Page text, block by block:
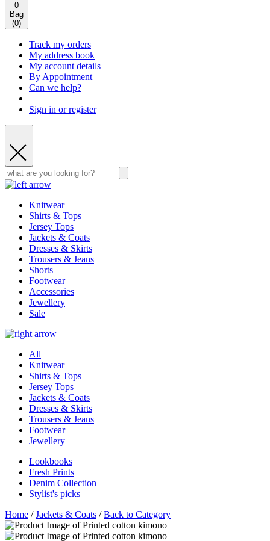
0
Bag
(0)
Track my orders
My address book
My account details
By Appointment
Can we help?
Sign in or register
Knitwear
Shirts & Tops
Jersey Tops
Jackets & Coats
Dresses & Skirts
Trousers & Jeans
Shorts
Footwear
Accessories
Jewellery
Sale
All
Knitwear
Shirts & Tops
Jersey Tops
Jackets & Coats
Dresses & Skirts
Trousers & Jeans
Footwear
Jewellery
Lookbooks
Fresh Prints
Denim Collection
Stylist's picks
Home /Jackets & Coats /Back to Category